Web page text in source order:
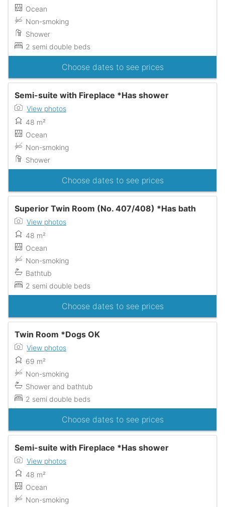
Ocean
Non-smoking
Shower
2 semi double beds
Choose dates to see prices
Semi-suite with Fireplace *Has shower
View photos
48 m²
Ocean
Non-smoking
Shower
Choose dates to see prices
Superior Twin Room (No. 407/408) *Has bath
View photos
48 m²
Ocean
Non-smoking
Bathtub
2 semi double beds
Choose dates to see prices
Twin Room *Dogs OK
View photos
69 m²
Non-smoking
Shower and bathtub
2 semi double beds
Choose dates to see prices
Semi-suite with Fireplace *Has shower
View photos
48 m²
Ocean
Non-smoking